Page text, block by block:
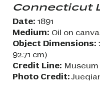
Connecticut
Date: 1891
Medium: Oil on
Object Dimensions:
92.71 cm)
Credit Line:
Photo Credit: